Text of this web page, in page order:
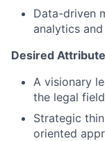
Data-driven
analytics
Desired
A visionary
the legal
Strategic
oriented